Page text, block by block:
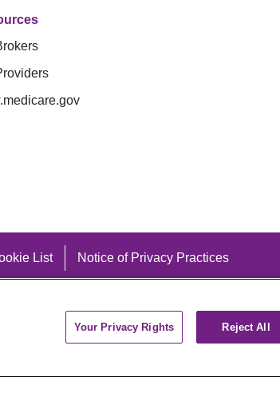
List Notice of Privacy Practices
Your Privacy Rights Reject All